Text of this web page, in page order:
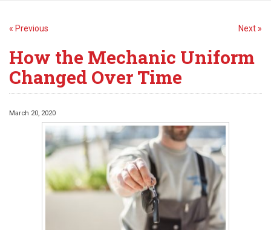
« Previous Next »
How the Mechanic Uniform
Changed Over Time
March 20, 2020